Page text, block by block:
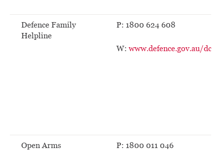
Defence Family
Helpline
P: 1800 624 608
W: www.defence.gov.au/dco/
Open Arms P: 1800 011 046